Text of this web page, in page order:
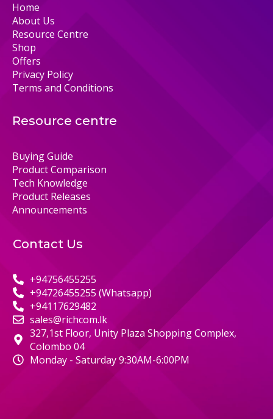
Home
About Us
Resource Centre
Shop
Offers
Privacy Policy
Terms and Conditions
Resource centre
Buying Guide
Product Comparison
Tech Knowledge
Product Releases
Announcements
Contact Us
+94756455255
+94726455255 (Whatsapp)
+94117629482
sales@richcom.lk
327,1st Floor, Unity Plaza Shopping Complex,
Colombo 04
Monday - Saturday 9:30AM-6:00PM